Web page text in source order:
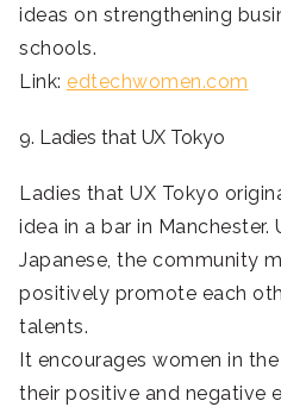
ideas on strengthening
schools.
Link: edtechwomen.com
9. Ladies that UX Tokyo
Ladies that UX Tokyo
idea in a bar in Manchester.
Japanese, the community
positively promote each
talents.
It encourages women in
their positive and negative